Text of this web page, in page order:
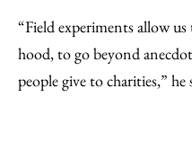
“Field experiments allow
hood, to go beyond
people give to charities,” he